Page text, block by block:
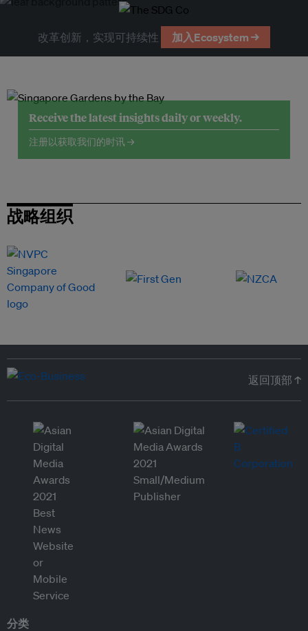
改革创新，实现可持续性 加入Ecosystem →
Receive the latest insights daily or weekly.
注册以获取我们的时讯 →
战略组织
返回顶部 ↑
分类